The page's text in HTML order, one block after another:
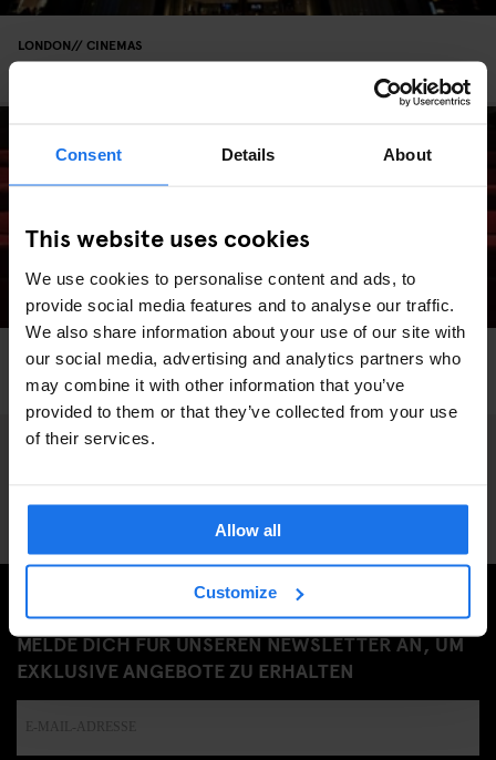
Consent Details About
This website uses cookies
We use cookies to personalise content and ads, to
provide social media features and to analyse our traffic.
We also share information about your use of our site with
our social media, advertising and analytics partners who
may combine it with other information that you’ve
provided to them or that they’ve collected from your use
of their services.
Allow all
Customize
LONDON CINEMAS
Curzon Bloomsbury
LONDON CINEMAS
A Guide to London’s Budget Cinemas
MELDE DICH FÜR UNSEREN NEWSLETTER AN, UM
EXKLUSIVE ANGEBOTE ZU ERHALTEN